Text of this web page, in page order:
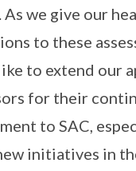
As we give our
to these
to extend our
for their
to SAC,
initiatives in